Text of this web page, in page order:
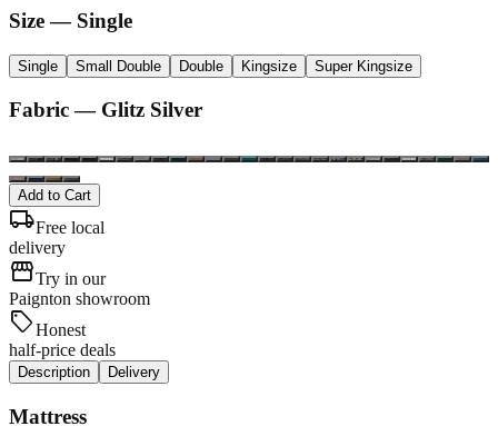
Size— Single
Single Small Double Double Kingsize Super Kingsize
Fabric — Glitz Silver
Add to Cart
local_shippingFree local
delivery
storefrontTry in our
Paignton showroom
sellHonest
half-price deals
Description Delivery
Mattress